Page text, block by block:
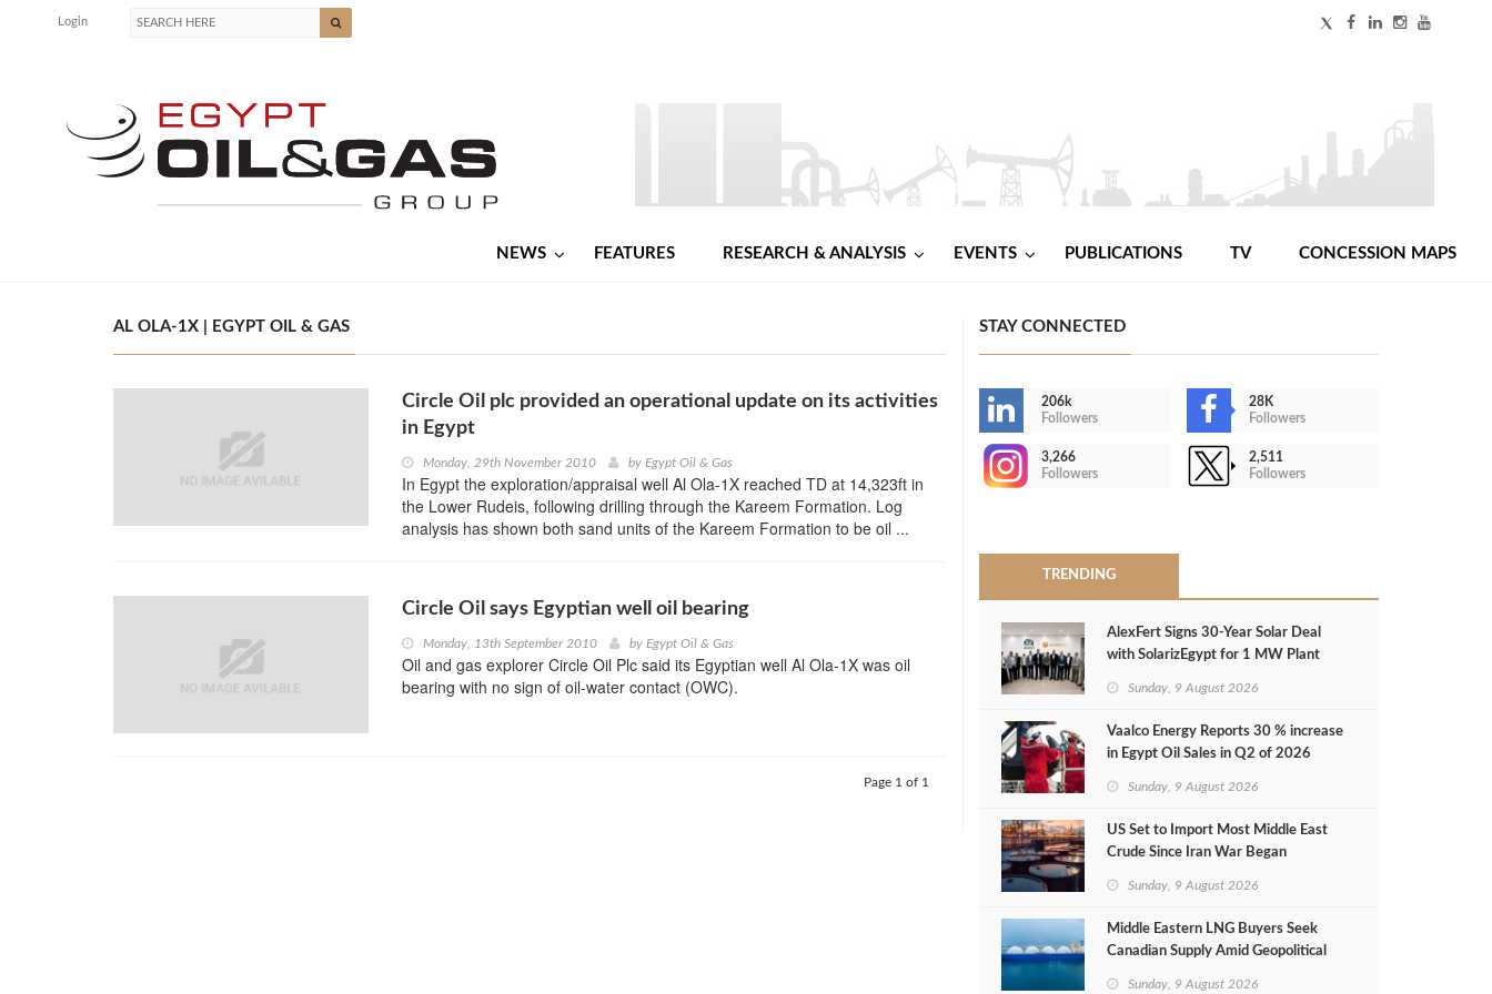
Login
NEWS FEATURES RESEARCH & ANALYSIS EVENTS PUBLICATIONS TV CONCESSION MAPS
AL OLA-1X | EGYPT OIL & GAS
Circle Oil plc provided an operational update on its activities
in Egypt
Monday, 29th November 2010 by Egypt Oil & Gas
In Egypt the exploration/appraisal well Al Ola-1X reached TD at 14,323ft in
the Lower Rudeis, following drilling through the Kareem Formation. Log
analysis has shown both sand units of the Kareem Formation to be oil ...
Circle Oil says Egyptian well oil bearing
Monday, 13th September 2010 by Egypt Oil & Gas
Oil and gas explorer Circle Oil Plc said its Egyptian well Al Ola-1X was oil
bearing with no sign of oil-water contact (OWC).
Page 1 of 1
STAY CONNECTED
206k
Followers
28K
Followers
3,266
Followers
2,511
Followers
TRENDING
AlexFert Signs 30‑Year Solar Deal
with SolarizEgypt for 1 MW Plant
Sunday, 9 August 2026
Vaalco Energy Reports 30 % increase
in Egypt Oil Sales in Q2 of 2026
Sunday, 9 August 2026
US Set to Import Most Middle East
Crude Since Iran War Began
Sunday, 9 August 2026
Middle Eastern LNG Buyers Seek
Canadian Supply Amid Geopolitical
Sunday, 9 August 2026